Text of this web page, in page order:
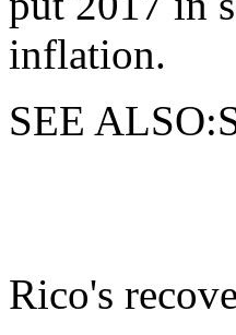
inflation.
SEE
Rico's